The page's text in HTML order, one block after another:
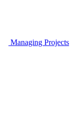
Managing Projects